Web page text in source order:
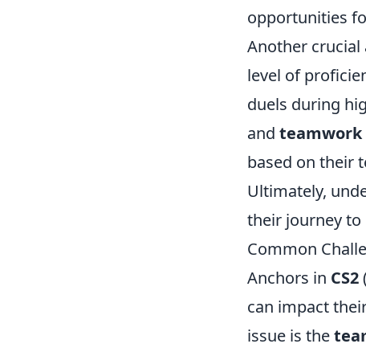
opportunities
Another crucial
level of
duels during
and teamwork
based on their
Ultimately,
their journey to
Common
Anchors in CS2
can impact
issue is the